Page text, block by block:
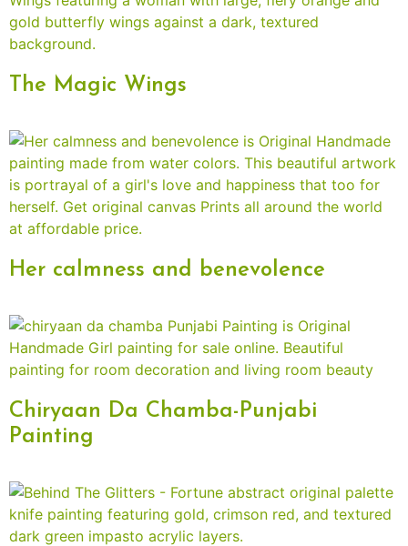
The Magic Wings
Her calmness and benevolence
Chiryaan Da Chamba-Punjabi
Painting